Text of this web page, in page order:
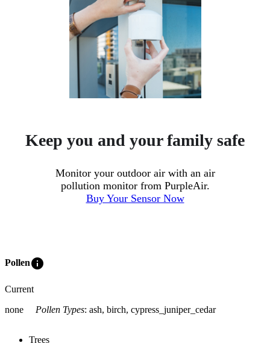
Keep you and your family safe
Monitor your outdoor air with an air
pollution monitor from PurpleAir.
Buy Your Sensor Now
Polleninfo
Current
none
Pollen Types: ash, birch, cypress_juniper_cedar
Trees